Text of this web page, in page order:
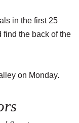
in the first 25
find the back of the
on Monday.